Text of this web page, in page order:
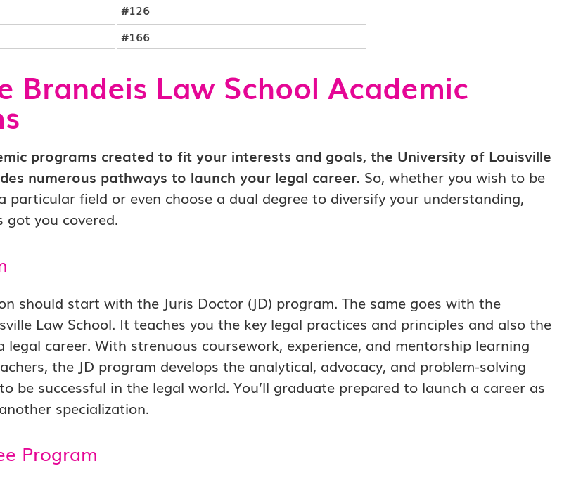
#126
#166
Brandeis Law School Academic
programs created to fit your interests and goals, the University of Louisville
numerous pathways to launch your legal career. So, whether you wish to be
particular field or even choose a dual degree to diversify your understanding,
got you covered.
should start with the Juris Doctor (JD) program. The same goes with the
Law School. It teaches you the key legal practices and principles and also the
career. With strenuous coursework, experience, and mentorship learning
the JD program develops the analytical, advocacy, and problem-solving
be successful in the legal world. You’ll graduate prepared to launch a career as
specialization.
Program